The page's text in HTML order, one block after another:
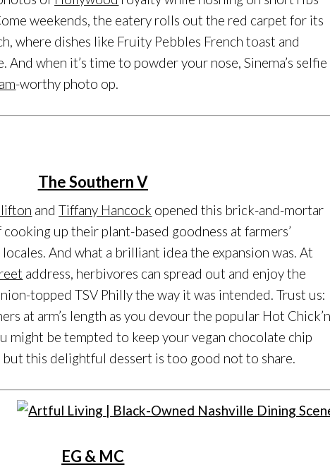
weekends, the eatery rolls out the red carpet for its
where dishes like Fruity Pebbles French toast and
And when it’s time to powder your nose, Sinema’s selfie
-worthy photo op.
The Southern V
andTiffany Hancock opened this brick-and-mortar
up their plant-based goodness at farmers’
And what a brilliant idea the expansion was. At
address, herbivores can spread out and enjoy the
topped TSV Philly the way it was intended. Trust us:
at arm’s length as you devour the popular Hot
might be tempted to keep your vegan chocolate chip
this delightful dessert is too good not to share.
EG & MC